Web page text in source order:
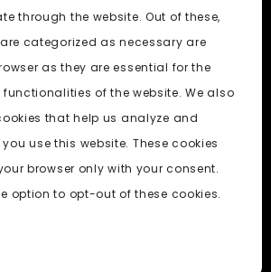
AI © 2026. All Rights Reserved.
through the website. Out of these,
categorized as necessary are
as they are essential for the
of the website. We also
that help us analyze and
use this website. These cookies
browser only with your consent.
option to opt-out of these cookies.